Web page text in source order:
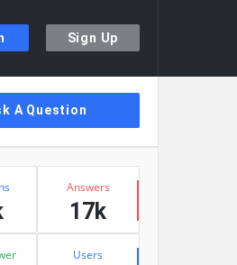
Sign Up
A Question
Answers
17k
Users